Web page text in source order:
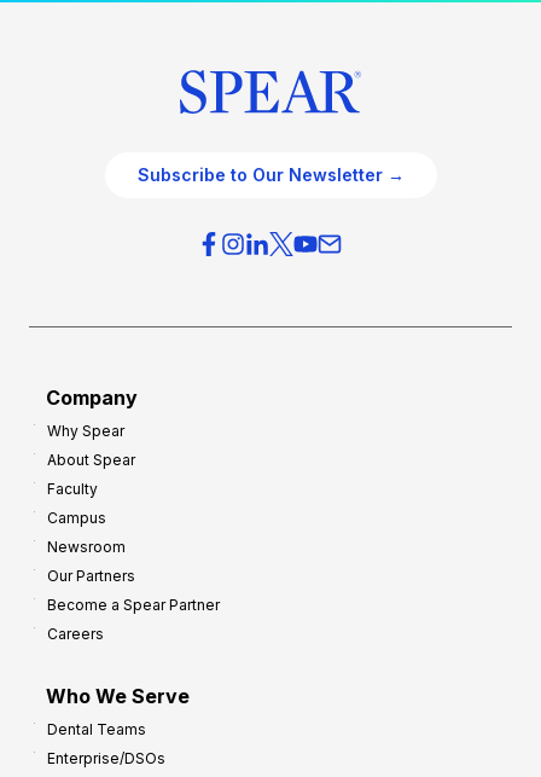
Subscribe to Our Newsletter →
Company
Why Spear
About Spear
Faculty
Campus
Newsroom
Our Partners
Become a Spear Partner
Careers
Who We Serve
Dental Teams
Enterprise/DSOs